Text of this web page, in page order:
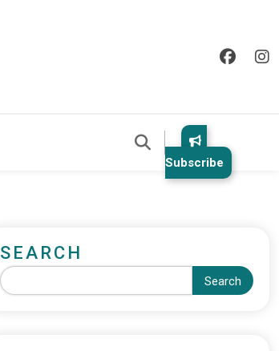
Subscribe
SEARCH
Search